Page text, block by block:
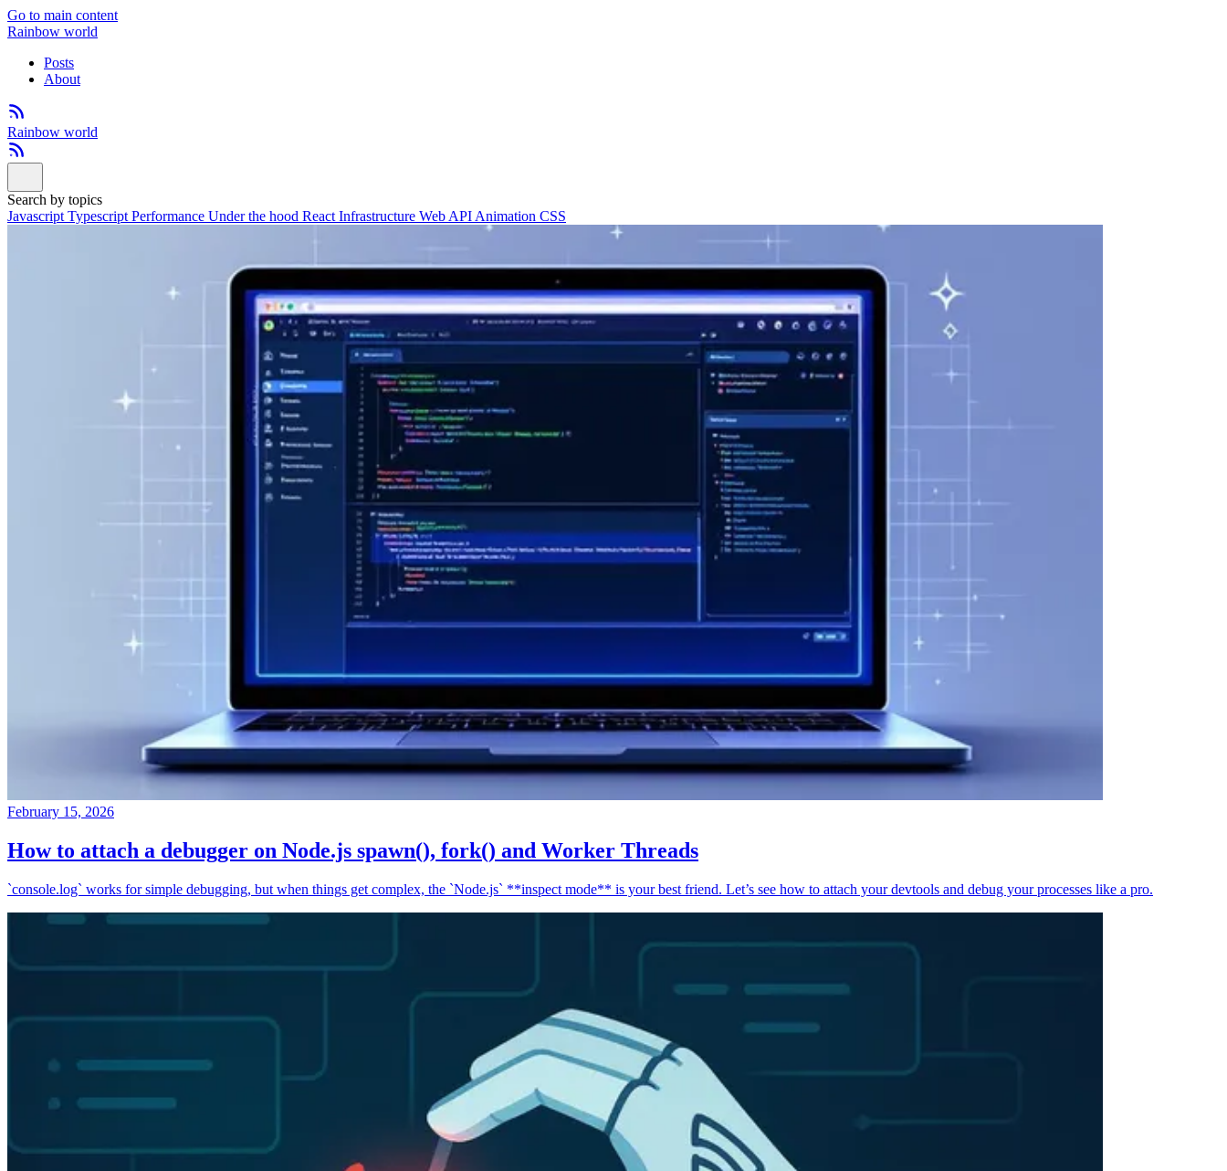
Go to main content
Rainbow world
Posts
About
Rainbow world
Search by topics
Javascript Typescript Performance Under the hood React Infrastructure Web API Animation CSS
February 15, 2026
How to attach a debugger on Node.js spawn(), fork() and Worker Threads
`console.log` works for simple debugging, but when things get complex, the `Node.js` **inspect mode** is your best friend. Let’s see how to attach your devtools and debug your processes like a pro.